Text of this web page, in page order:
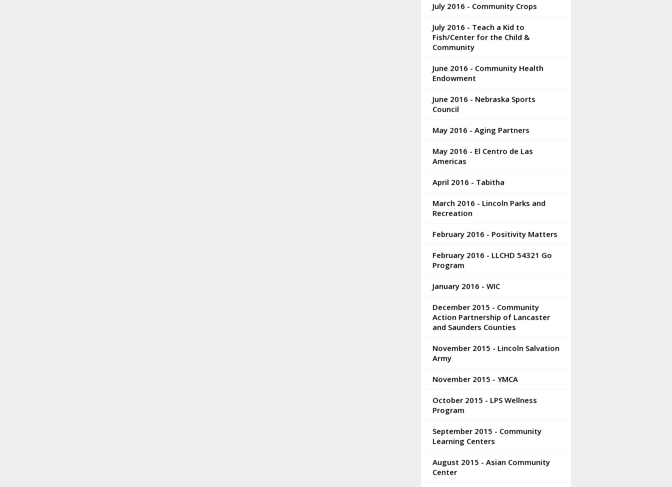
July 2016 - Community Crops
July 2016 - Teach a Kid to
Fish/Center for the Child &
Community
June 2016 - Community Health
Endowment
June 2016 - Nebraska Sports
Council
May 2016 - Aging Partners
May 2016 - El Centro de Las
Americas
April 2016 - Tabitha
March 2016 - Lincoln Parks and
Recreation
February 2016 - Positivity Matters
February 2016 - LLCHD 54321 Go
Program
January 2016 - WIC
December 2015 - Community
Action Partnership of Lancaster
and Saunders Counties
November 2015 - Lincoln Salvation
Army
November 2015 - YMCA
October 2015 - LPS Wellness
Program
September 2015 - Community
Learning Centers
August 2015 - Asian Community
Center